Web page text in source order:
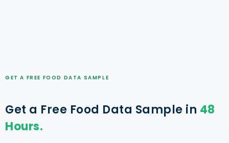
GET A FREE FOOD DATA SAMPLE
Get a Free Food Data Sample in 48
Hours.